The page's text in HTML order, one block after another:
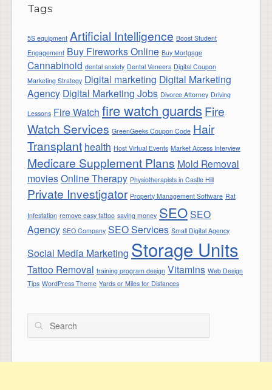
Tags
5S equipment Artificial Intelligence Boost Student
Engagement Buy Fireworks Online Buy Mortgage
Cannabinoid dental anxiety Dental Veneers Digital Coupon
Marketing Strategy Digital marketing Digital Marketing
Agency Digital Marketing Jobs Divorce Attorney Driving
Lessons Fire Watch fire watch guards Fire
Watch Services GreenGeeks Coupon Code Hair
Transplant health Host Virtual Events Market Access Interview
Medicare Supplement Plans Mold Removal
moviesOnline Therapy Physiotherapists in Castle Hill
Private Investigator Property Management Software Rat
Infestation remove easy tattoo saving money SEOSEO
Agency SEO Company SEO Services Small Digital Agency
Social Media Marketing Storage Units
Tattoo Removal training program design Vitamins Web Design
Tips WordPress Theme Yards or Miles for Distances
Search